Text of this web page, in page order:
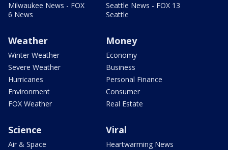
Milwaukee News - FOX
6 News
Seattle News - FOX 13
Seattle
Weather
Winter Weather
Severe Weather
Hurricanes
Environment
FOX Weather
Money
Economy
Business
Personal Finance
Consumer
Real Estate
Science
Air & Space
Viral
Heartwarming News